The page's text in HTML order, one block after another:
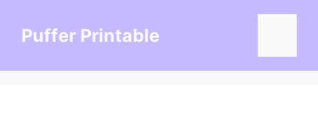
contentPuffer Printable